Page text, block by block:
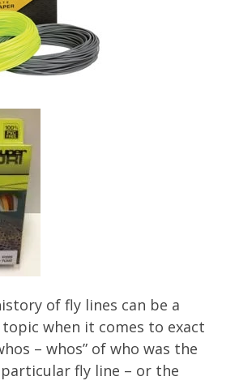
of fly lines can be a
when it comes to exact
– whos” of who was the
fly line – or the